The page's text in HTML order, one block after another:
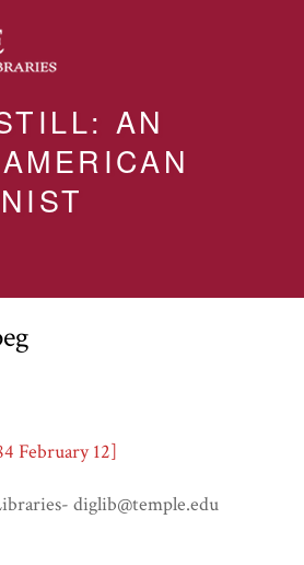
AN
February 12]
diglib@temple.edu